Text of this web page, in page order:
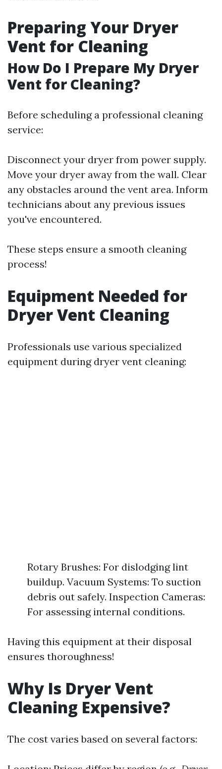
Preparing Your Dryer
Vent for Cleaning
How Do I Prepare My Dryer
Vent for Cleaning?
Before scheduling a professional cleaning
service:
Disconnect your dryer from power supply.
Move your dryer away from the wall. Clear
any obstacles around the vent area. Inform
technicians about any previous issues
you've encountered.
These steps ensure a smooth cleaning
process!
Equipment Needed for
Dryer Vent Cleaning
Professionals use various specialized
equipment during dryer vent cleaning:
Rotary Brushes: For dislodging lint
buildup. Vacuum Systems: To suction
debris out safely. Inspection Cameras:
For assessing internal conditions.
Having this equipment at their disposal
ensures thoroughness!
Why Is Dryer Vent
Cleaning Expensive?
The cost varies based on several factors: